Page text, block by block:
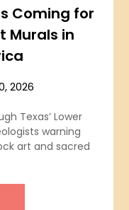
Coming for
Murals in
2026
Texas’ Lower
warning
art and sacred